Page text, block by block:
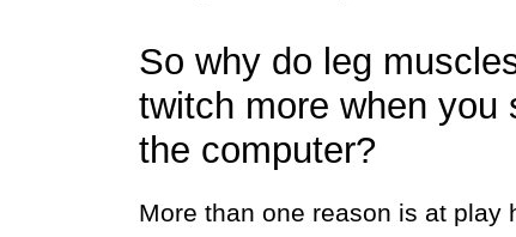
So why do leg
twitch more when you
the computer?
More than one reason is at play